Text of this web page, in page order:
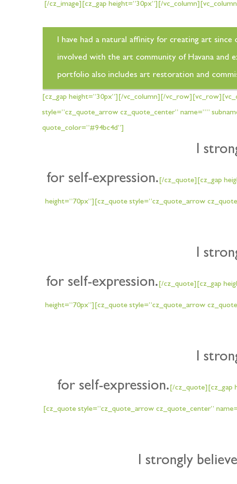
[/cz_image][cz_gap height=”30px”][/
I have had a natural affinity for creating art
involved with the art community of Havana and
portfolio also includes art restoration and
[cz_gap height=”30px”][/vc_column][/
style=”cz_quote_arrow cz_quote_center” name=””
quote_color=”#94bc4d”]
I
for self-expression. [/cz_quote][cz_gap
height=”70px”][cz_quote style=”cz_quote_arrow
I
for self-expression. [/cz_quote][cz_gap
height=”70px”][cz_quote style=”cz_quote_arrow
I
for self-expression. [/cz_quote][cz_gap
[cz_quote style=”cz_quote_arrow cz_quote_center”
I strongly